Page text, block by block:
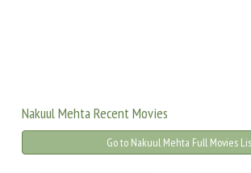
Nakuul Mehta Recent Movies
Go to Nakuul Mehta Full Movies